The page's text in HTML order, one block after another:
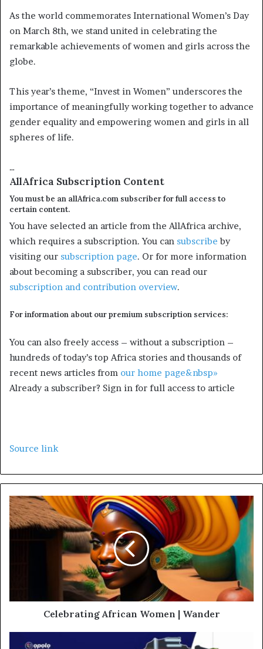
As the world commemorates International Women’s Day
on March 8th, we stand united in celebrating the
remarkable achievements of women and girls across the
globe.
This year’s theme, “Invest in Women” underscores the
importance of meaningfully working together to advance
gender equality and empowering women and girls in all
spheres of life.
…
AllAfrica Subscription Content
You must be an allAfrica.com subscriber for full access to
certain content.
You have selected an article from the AllAfrica archive,
which requires a subscription. You can subscribe by
visiting our subscription page. Or for more information
about becoming a subscriber, you can read our
subscription and contribution overview.
For information about our premium subscription services:
You can also freely access – without a subscription –
hundreds of today’s top Africa stories and thousands of
recent news articles from our home page&nbsp»
Already a subscriber? Sign in for full access to article
Source link
Celebrating African Women | Wander